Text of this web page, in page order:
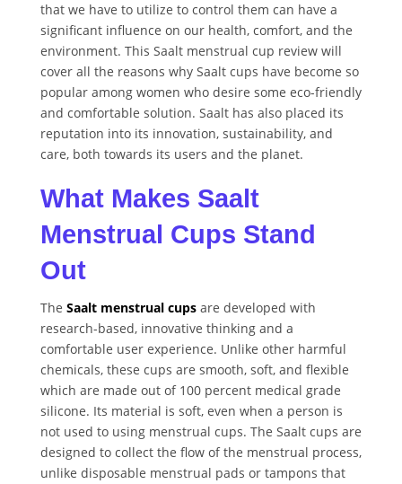
that we have to utilize to control them can have a
significant influence on our health, comfort, and the
environment. This Saalt menstrual cup review will
cover all the reasons why Saalt cups have become so
popular among women who desire some eco-friendly
and comfortable solution. Saalt has also placed its
reputation into its innovation, sustainability, and
care, both towards its users and the planet.
What Makes Saalt
Menstrual Cups Stand
Out
The Saalt menstrual cups are developed with
research-based, innovative thinking and a
comfortable user experience. Unlike other harmful
chemicals, these cups are smooth, soft, and flexible
which are made out of 100 percent medical grade
silicone. Its material is soft, even when a person is
not used to using menstrual cups. The Saalt cups are
designed to collect the flow of the menstrual process,
unlike disposable menstrual pads or tampons that